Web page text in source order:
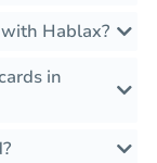
Hablax?
in